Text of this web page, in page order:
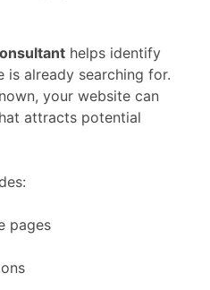
helps identify
is already searching for.
your website can
attracts potential
pages